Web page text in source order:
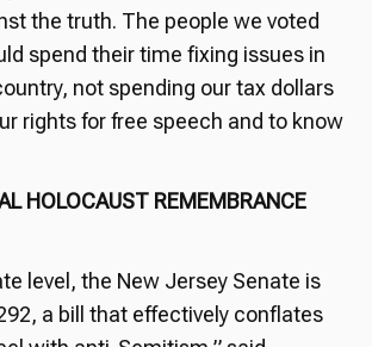
the truth. The people we voted
spend their time fixing issues in
not spending our tax dollars
rights for free speech and to know
HOLOCAUST REMEMBRANCE
level, the New Jersey Senate is
a bill that effectively conflates